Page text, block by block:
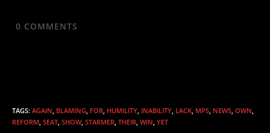
0 COMMENTS
TAGS: AGAIN BLAMING FOR HUMILITY INABILITY LACK MPS NEWS OWN
REFORM SEAT SHOW, STARMER THEIR WIN YET